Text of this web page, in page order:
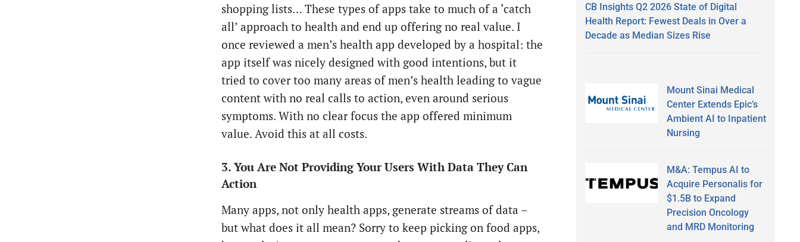
shopping lists… These types of apps take to much of a ‘catch
all’ approach to health and end up offering no real value. I
once reviewed a men’s health app developed by a hospital: the
app itself was nicely designed with good intentions, but it
tried to cover too many areas of men’s health leading to vague
content with no real calls to action, even around serious
symptoms. With no clear focus the app offered minimum
value. Avoid this at all costs.
3. You Are Not Providing Your Users With Data They Can
Action
Many apps, not only health apps, generate streams of data –
but what does it all mean? Sorry to keep picking on food apps,
CB Insights Q2 2026 State of Digital
Health Report: Fewest Deals in Over a
Decade as Median Sizes Rise
Mount Sinai Medical
Center Extends Epic’s
Ambient AI to Inpatient
Nursing
M&A: Tempus AI to
Acquire Personalis for
$1.5B to Expand
Precision Oncology
and MRD Monitoring